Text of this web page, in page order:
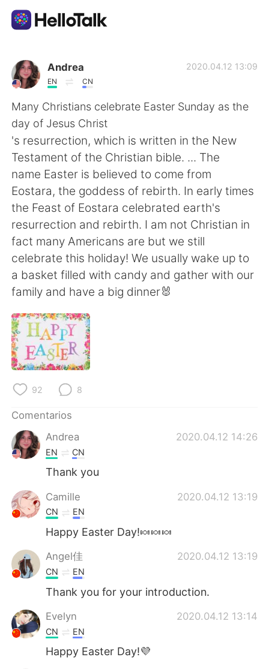
Aplicación de intercambio de idiomas
AI Grammar Checker
Español
English 简体中文
繁體中文 العربية
Français Deutsch
日本語 한국어
Indonesia
Türkçe
Português
Andrea
EN CN
2020.04.12 13:09
Many Christians celebrate Easter Sunday as the
day of Jesus Christ
's resurrection, which is written in the New
Testament of the Christian bible. ... The
name Easter is believed to come from
Eostara, the goddess of rebirth. In early times
the Feast of Eostara celebrated earth's
resurrection and rebirth. I am not Christian in
fact many Americans are but we still
celebrate this holiday! We usually wake up to
a basket filled with candy and gather with our
family and have a big dinner🐰
92 8
Comentarios
Andrea
2020.04.12 14:26
EN CN
Thank you
Camille 2020.04.12 13:19
CN EN
Happy Easter Day!🍬🍬🍬
Angel佳 2020.04.12 13:19
CN EN
Thank you for your introduction.
Evelyn 2020.04.12 13:14
CN EN
Happy Easter Day!💜